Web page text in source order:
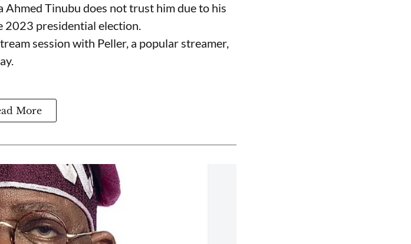
Ahmed Tinubu does not trust him due to his
2023 presidential election.
session with Peller, a popular streamer,
More